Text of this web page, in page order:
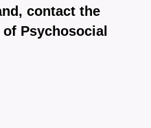
contact the
Psychosocial